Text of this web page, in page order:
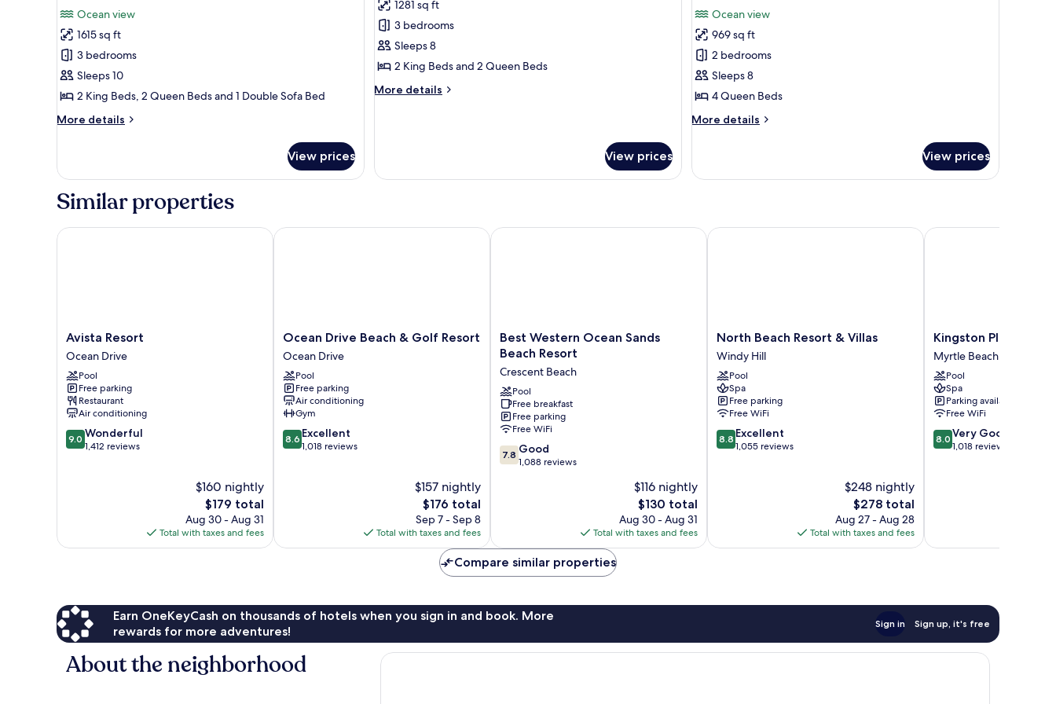
for
Standard
Condo,
3
Bedrooms,
Oceanfront
review)
Ocean view
1615 sq ft
3 bedrooms
Sleeps 10
2 King Beds, 2 Queen Beds and 1 Double Sofa Bed
More details
More
Condo,
Bedrooms,
View prices
for
Standard
Condo,
3
Partial
1281 sq ft
3 bedrooms
Sleeps 8
2 King Beds and 2 Queen Beds
More details
More
Bedrooms,
View prices
for
Standard
Condo,
2
Bedrooms,
Oceanfront
reviews)
Ocean view
969 sq ft
2 bedrooms
Sleeps 8
4 Queen Beds
More details
More
Condo,
View prices
Similar properties
Avista
Resort
Ocean
Drive
Avista Resort
Ocean Drive
Pool
Free parking
Restaurant
Air conditioning
9.0
out
9.0 Wonderful
1,412 reviews
$160 nightly
The
price
is
$179
$179 total
Aug 30 - Aug 31
Total with taxes and fees
Avista Resort
Ocean
Drive
Beach
&
Golf
Resort
Ocean
Drive
Ocean Drive Beach & Golf Resort
Ocean Drive
Pool
Free parking
Air conditioning
Gym
8.6
out
8.6 Excellent
1,018 reviews
$157 nightly
The
price
is
$176
$176 total
Sep 7 - Sep 8
Total with taxes and fees
Ocean Drive Beach & Golf Resort
Best
Western
Sands
Beach
Resort
Crescent
Beach
Best Western Ocean Sands
Beach Resort
Crescent Beach
Pool
Free breakfast
Free parking
Free WiFi
7.8
out
7.8 Good
1,088 reviews
$116 nightly
The
price
is
$130
$130 total
Aug 30 - Aug 31
Total with taxes and fees
Best Western Ocean Sands Beach Resort
North
Beach
Resort
&
Villas
Windy
Hill
North Beach Resort & Villas
Windy Hill
Pool
Spa
Free parking
Free WiFi
8.8
out
8.8 Excellent
1,055 reviews
$248 nightly
The
price
is
$278
$278 total
Aug 27 - Aug 28
Total with taxes and fees
North Beach Resort & Villas
Kingston
Plantation
Condos
Myrtle
Beach
Kingston Plantation
Myrtle Beach
Pool
Spa
Parking available
Free WiFi
8.0
out
8.0 Very Good
1,018 reviews
Kingston Plantation
Compare similar properties
Earn OneKeyCash on thousands of hotels when you sign in and book. More
rewards for more adventures!
Sign in Sign up, it's free
About the neighborhood